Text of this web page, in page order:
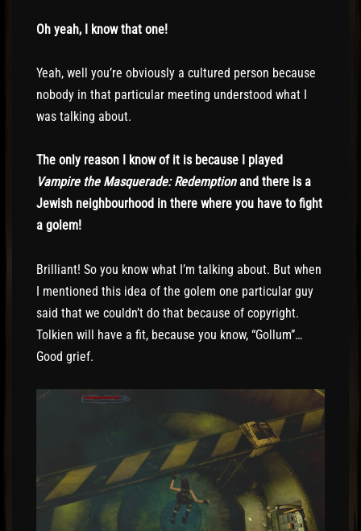
Oh yeah, I know that one!
Yeah, well you’re obviously a cultured person because
nobody in that particular meeting understood what I
was talking about.
The only reason I know of it is because I played
Vampire the Masquerade: Redemption and there is a
Jewish neighbourhood in there where you have to fight
a golem!
Brilliant! So you know what I’m talking about. But when
I mentioned this idea of the golem one particular guy
said that we couldn’t do that because of copyright.
Tolkien will have a fit, because you know, “Gollum”…
Good grief.